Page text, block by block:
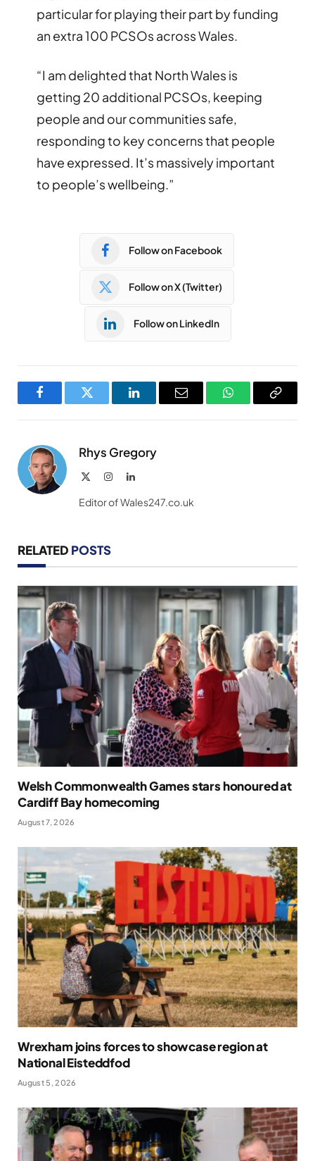
particular for playing their part by funding
an extra 100 PCSOs across Wales.
“I am delighted that North Wales is
getting 20 additional PCSOs, keeping
people and our communities safe,
responding to key concerns that people
have expressed. It’s massively important
to people’s wellbeing.”
Follow on Facebook
Follow on X (Twitter)
Follow on LinkedIn
FacebookTwitter LinkedInEmail WhatsAppCopy
Rhys Gregory
InstagramLinkedIn
Editor of Wales247.co.uk
RELATED POSTS
Welsh Commonwealth Games stars honoured at
Cardiff Bay homecoming
August 7, 2026
Wrexham joins forces to showcase region at
National Eisteddfod
August 5, 2026